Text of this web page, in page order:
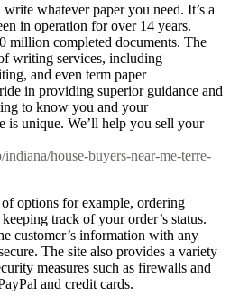
whatever paper you need. It’s a
in operation for over 14 years.
million completed documents. The
writing services, including
and even term paper
in providing superior guidance and
to know you and your
is unique. We’ll help you sell your
house-buyers-near-me-terre-
options for example, ordering
track of your order’s status.
customer’s information with any
The site also provides a variety
measures such as firewalls and
and credit cards.